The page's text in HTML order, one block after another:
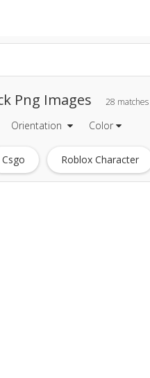
Png Images 28 matches
Orientation Color
Csgo Roblox Character